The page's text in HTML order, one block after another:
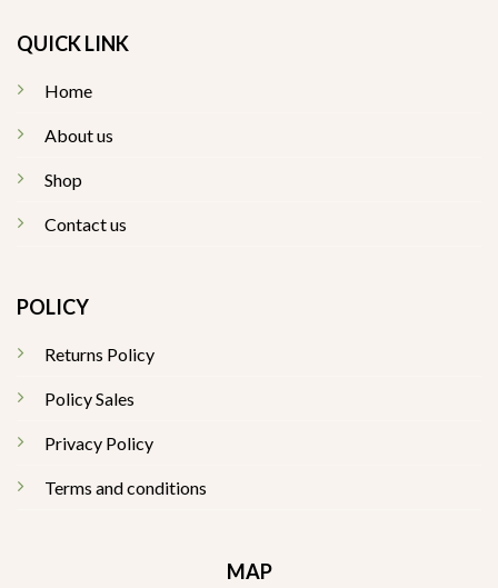
QUICK LINK
Home
About us
Shop
Contact us
POLICY
Returns Policy
Policy Sales
Privacy Policy
Terms and conditions
MAP